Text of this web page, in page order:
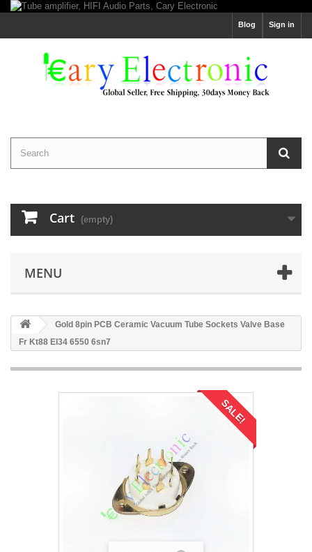
Sign in
Blog
Cart (empty)
MENU
Gold 8pin PCB Ceramic Vacuum Tube Sockets Valve Base
Fr Kt88 El34 6550 6sn7
SALE!